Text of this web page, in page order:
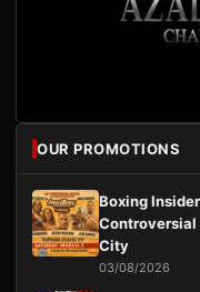
OUR PROMOTIONS
Boxing
Controversial
City
03/08/2026